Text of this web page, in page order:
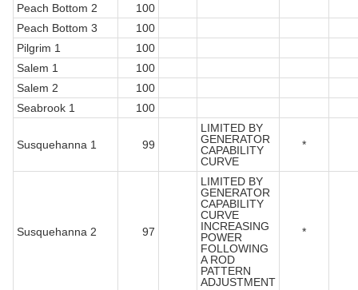
Peach Bottom 2
100
Peach Bottom 3
100
Pilgrim 1
100
Salem 1
100
Salem 2
100
Seabrook 1
100
Susquehanna 1 99
LIMITED BY
GENERATOR
CAPABILITY
CURVE
*
Susquehanna 2 97
LIMITED BY
GENERATOR
CAPABILITY
CURVE
INCREASING
POWER
FOLLOWING
A ROD
PATTERN
ADJUSTMENT
*